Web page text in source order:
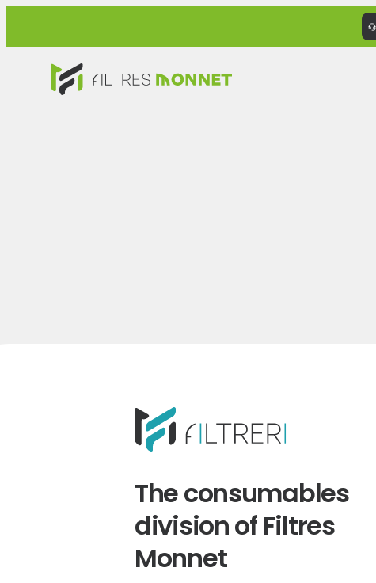
The consumables
division of Filtres
Monnet